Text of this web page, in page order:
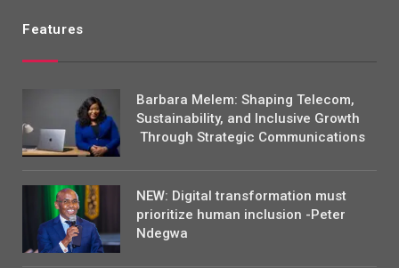
Features
Barbara Melem: Shaping Telecom,
Sustainability, and Inclusive Growth
Through Strategic Communications
NEW: Digital transformation must
prioritize human inclusion -Peter
Ndegwa